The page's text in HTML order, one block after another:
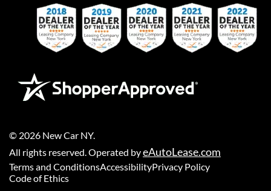
© 2026 New Car NY.
All rights reserved. Operated byeAutoLease.com
Terms and ConditionsAccessibilityPrivacy Policy
Code of Ethics